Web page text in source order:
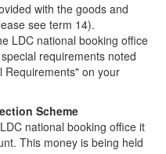
with the goods and
see term 14).
LDC national booking office
requirements noted
Requirements" on your
Scheme
national booking office it
This money is being held